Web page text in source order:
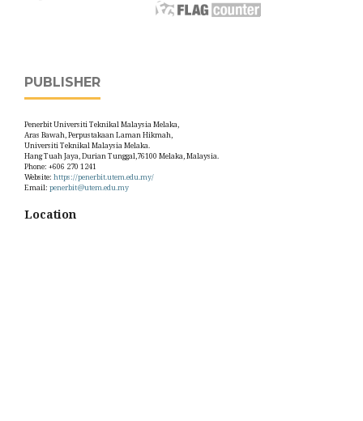
PUBLISHER
Penerbit Universiti Teknikal Malaysia Melaka,
Aras Bawah, Perpustakaan Laman Hikmah,
Universiti Teknikal Malaysia Melaka.
Hang Tuah Jaya, Durian Tunggal,76100 Melaka, Malaysia.
Phone: +606 270 1241
Website: https://penerbit.utem.edu.my/
Email: penerbit@utem.edu.my
Location